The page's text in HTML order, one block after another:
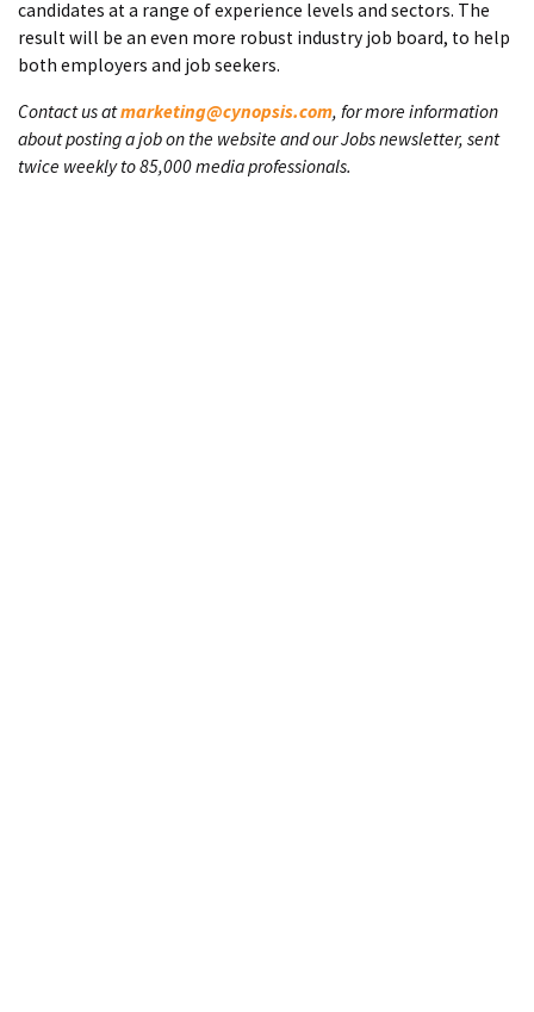
candidates at a range of experience levels and sectors. The
result will be an even more robust industry job board, to help
both employers and job seekers.
Contact us atmarketing@cynopsis.com, for more information
about posting a job on the website and our Jobs newsletter, sent
twice weekly to 85,000 media professionals.